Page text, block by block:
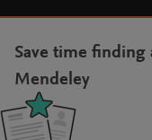
Save time finding
Mendeley